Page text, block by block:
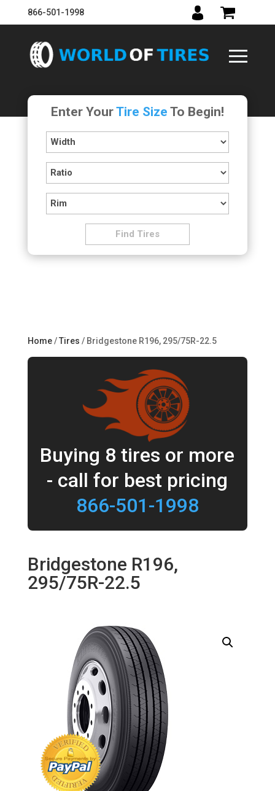
866-501-1998
Enter YourTire Size To Begin!
Home/Tires / Bridgestone R196, 295/75R-22.5
Buying 8 tires or more
- call for best pricing
866-501-1998
Bridgestone R196,
295/75R-22.5